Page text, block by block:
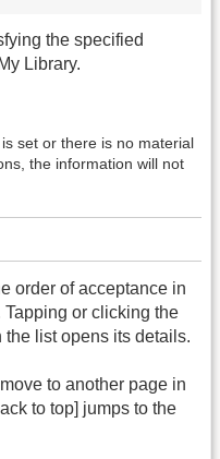
the specified
Library.
set or there is no material
the information will not
order of acceptance in
or clicking the
list opens its details.
to another page in
to top] jumps to the